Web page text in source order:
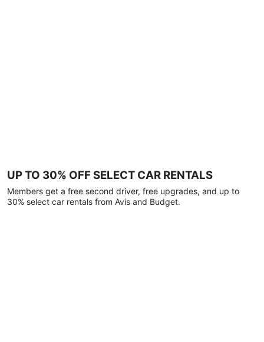
UP TO 30% OFF SELECT CAR RENTALS
Members get a free second driver, free upgrades, and up to
30% select car rentals from Avis and Budget.